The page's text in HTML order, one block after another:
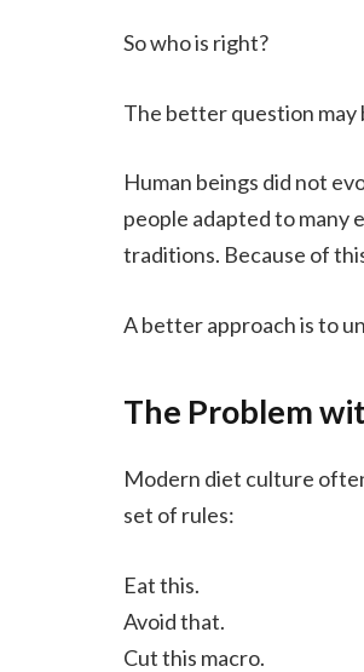
So who is right?
The better question
Human beings did not
people adapted to many
traditions. Because of
A better approach is to
The Problem
Modern diet culture
set of rules:
Eat this.
Avoid that.
Cut this macro.